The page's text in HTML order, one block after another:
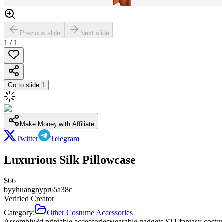
Previous slide Next slide
1 / 1
Go to slide 1
Make Money with Affiliate
Twitter Telegram
Luxurious Silk Pillowcase
$66
byyhuangnypr65a38c
Verified Creator
Category:
Other Costume Accessories